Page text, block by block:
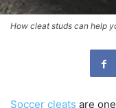
How cleat studs can help
Soccer cleats are